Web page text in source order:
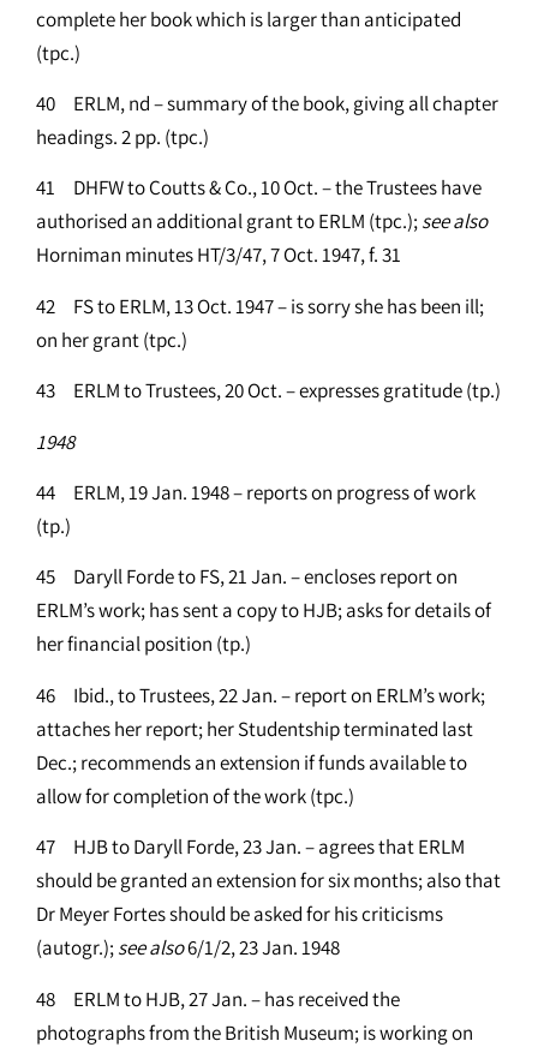
complete her book which is larger than anticipated
(tpc.)
40 ERLM, nd – summary of the book, giving all chapter
headings. 2 pp. (tpc.)
41 DHFW to Coutts & Co., 10 Oct. – the Trustees have
authorised an additional grant to ERLM (tpc.);seealso
Horniman minutes HT/3/47, 7 Oct. 1947, f. 31
42 FS to ERLM, 13 Oct. 1947 – is sorry she has been ill;
on her grant (tpc.)
43 ERLM to Trustees, 20 Oct. – expresses gratitude (tp.)
1948
44 ERLM, 19 Jan. 1948 – reports on progress of work
(tp.)
45 Daryll Forde to FS, 21 Jan. – encloses report on
ERLM’s work; has sent a copy to HJB; asks for details of
her financial position (tp.)
46 Ibid., to Trustees, 22 Jan. – report on ERLM’s work;
attaches her report; her Studentship terminated last
Dec.; recommends an extension if funds available to
allow for completion of the work (tpc.)
47 HJB to Daryll Forde, 23 Jan. – agrees that ERLM
should be granted an extension for six months; also that
Dr Meyer Fortes should be asked for his criticisms
(autogr.);seealso6/1/2, 23 Jan. 1948
48 ERLM to HJB, 27 Jan. – has received the
photographs from the British Museum; is working on